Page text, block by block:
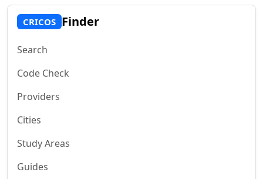
CRICOS Finder
Search
Code Check
Providers
Cities
Study Areas
Guides